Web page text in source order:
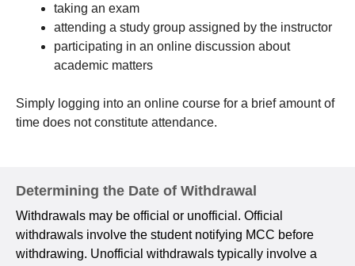
taking an exam
attending a study group assigned by the instructor
participating in an online discussion about
academic matters
Simply logging into an online course for a brief amount of
time does not constitute attendance.
Determining the Date of Withdrawal
Withdrawals may be official or unofficial. Official
withdrawals involve the student notifying MCC before
withdrawing. Unofficial withdrawals typically involve a